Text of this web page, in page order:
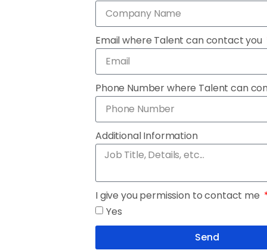
Email where Talent can contact you
Phone Number where Talent can
Additional Information
I give you permission to contact me
Yes
Send